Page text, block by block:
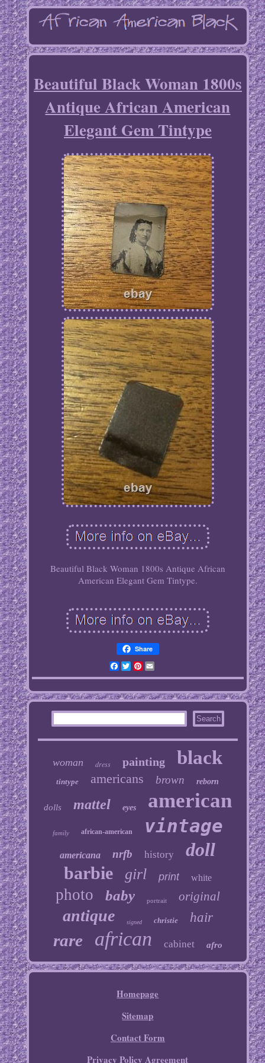
Beautiful Black Woman 1800s
Antique African American
Elegant Gem Tintype
Beautiful Black Woman 1800s Antique African
American Elegant Gem Tintype.
Share
Facebook
TwitterPinterest
Email
woman dress painting black
tintype americans brown reborn
dolls mattel eyes american
family african-american vintage
americana nrfb history doll
barbie girl print white
photo baby portrait original
antique signed christie hair
rare african cabinet afro
Homepage
Sitemap
Contact Form
Privacy Policy Agreement